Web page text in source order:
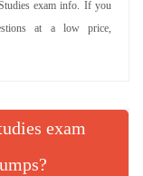
exam info. If you
at a low price,
exam